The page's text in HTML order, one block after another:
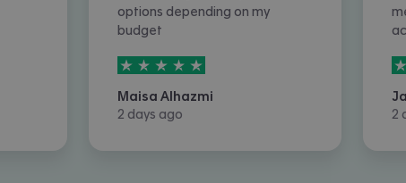
options depending on my
budget
5stars out of
Maisa Alhazmi
2 days ago
5
2